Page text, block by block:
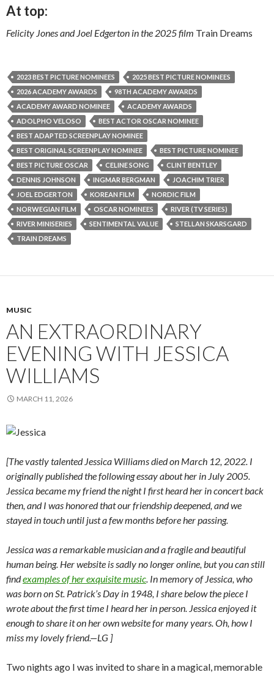
At top:
Felicity Jones and Joel Edgerton in the 2025 film Train Dreams
2023 BEST PICTURE NOMINEES
2025 BEST PICTURE NOMINEES
2026 ACADEMY AWARDS
98TH ACADEMY AWARDS
ACADEMY AWARD NOMINEE
ACADEMY AWARDS
ADOLPHO VELOSO
BEST ACTOR OSCAR NOMINEE
BEST ADAPTED SCREENPLAY NOMINEE
BEST ORIGINAL SCREENPLAY NOMINEE
BEST PICTURE NOMINEE
BEST PICTURE OSCAR
CELINE SONG
CLINT BENTLEY
DENNIS JOHNSON
INGMAR BERGMAN
JOACHIM TRIER
JOEL EDGERTON
KOREAN FILM
NORDIC FILM
NORWEGIAN FILM
OSCAR NOMINEES
RIVER (TV SERIES)
RIVER MINISERIES
SENTIMENTAL VALUE
STELLAN SKARSGARD
TRAIN DREAMS
MUSIC
AN EXTRAORDINARY
EVENING WITH JESSICA
WILLIAMS
MARCH 11, 2026
[The vastly talented Jessica Williams died on March 12, 2022. I
originally published the following essay about her in July 2005.
Jessica became my friend the night I first heard her in concert back
then, and I was honored that our friendship deepened, and we
stayed in touch until just a few months before her passing.
Jessica was a remarkable musician and a fragile and beautiful
human being. Her website is sadly no longer online, but you can still
findexamples of her exquisite music. In memory of Jessica, who
was born on St. Patrick’s Day in 1948, I share below the piece I
wrote about the first time I heard her in person. Jessica enjoyed it
enough to share it on her own website for many years. Oh, how I
miss my lovely friend.—LG ]
Two nights ago I was invited to share in a magical, memorable